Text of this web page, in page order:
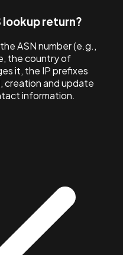
lookup return?
ASN number (e.g.,
the country of
it, the IP prefixes
creation and update
information.